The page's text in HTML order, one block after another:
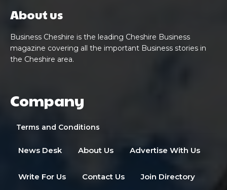
About us
Business Cheshire is the leading Cheshire Business
magazine covering all the important Business stories in
the Cheshire area.
Company
Terms and Conditions
News Desk About Us Advertise With Us
Write For Us Contact Us Join Directory